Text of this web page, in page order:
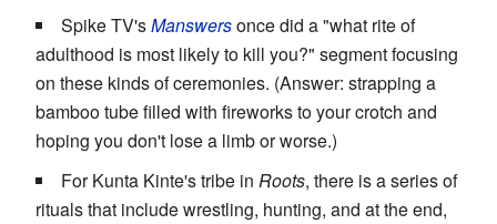
Spike TV'sManswersonce did a "what rite of
adulthood is most likely to kill you?" segment focusing
on these kinds of ceremonies. (Answer: strapping a
bamboo tube filled with fireworks to your crotch and
hoping you don't lose a limb or worse.)
For Kunta Kinte's tribe in Roots, there is a series of
rituals that include wrestling, hunting, and at the end,